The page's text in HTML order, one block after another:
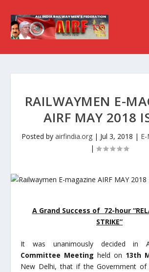
RAILWAYMEN E-
AIRF MAY 2018
Posted by airfindia.org | Jul 3, 2018 |
|
A Grand Success of 72-hour
STRIKE”
It was unanimously decided in
Committee Meeting held on 13th
New Delhi, that if the Government